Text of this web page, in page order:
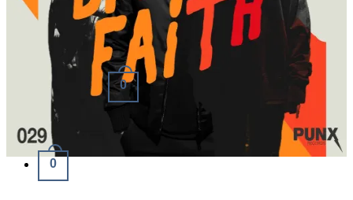
REQUEST
Login
Cart / 0.00 0
No products in the cart.
0